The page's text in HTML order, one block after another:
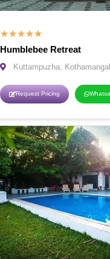
★★★★★
Humblebee Retreat
Kuttampuzha,
Request Pricing